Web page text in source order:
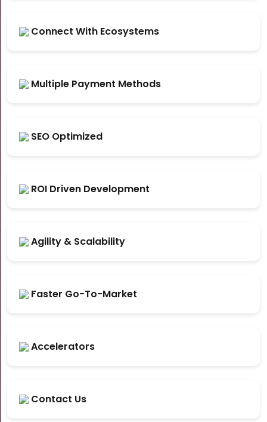
Connect With Ecosystems
Multiple Payment Methods
SEO Optimized
ROI Driven Development
Agility & Scalability
Faster Go-To-Market
Accelerators
Contact Us